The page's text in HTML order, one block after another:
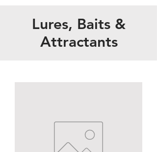
Lures, Baits &
Attractants